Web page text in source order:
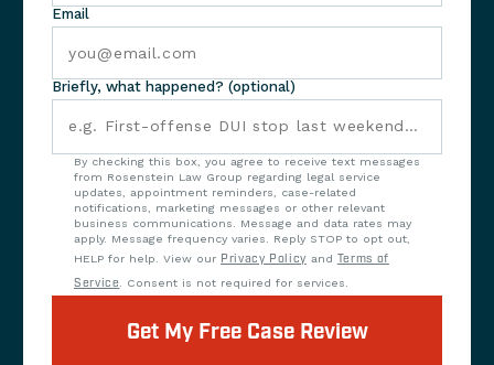
Email
Briefly, what happened? (optional)
By checking this box, you agree to receive text messages
from Rosenstein Law Group regarding legal service
updates, appointment reminders, case-related
notifications, marketing messages or other relevant
business communications. Message and data rates may
apply. Message frequency varies. Reply STOP to opt out,
HELP for help. View our Privacy Policy and Terms of
Service. Consent is not required for services.
Get My Free Case Review